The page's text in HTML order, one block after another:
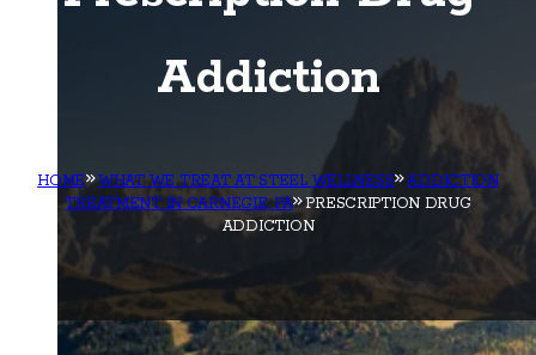
Addiction
HOME WHAT WE TREAT AT STEEL WELLNESS
ADDICTION
TREATMENT IN CARNEGIE, PA
PRESCRIPTION DRUG
ADDICTION